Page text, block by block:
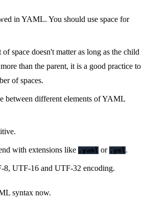
in YAML. You should use space for
space doesn't matter as long as the child
than the parent, it is a good practice to
of spaces.
between different elements of YAML
with extensions like .yaml or .yml .
UTF-16 and UTF-32 encoding.
syntax now.